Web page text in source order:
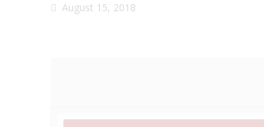
August 15, 2018